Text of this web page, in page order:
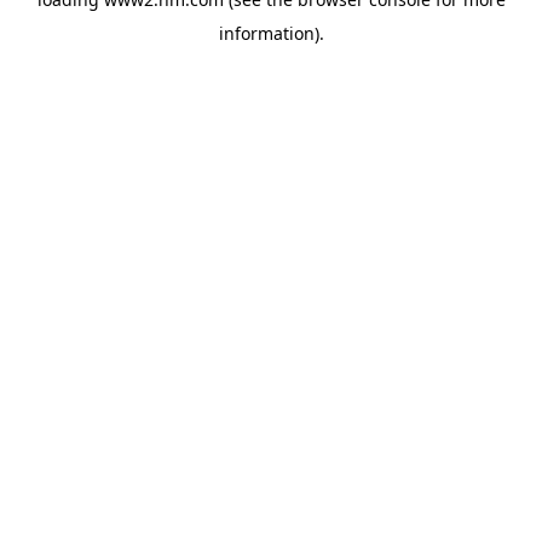
information).